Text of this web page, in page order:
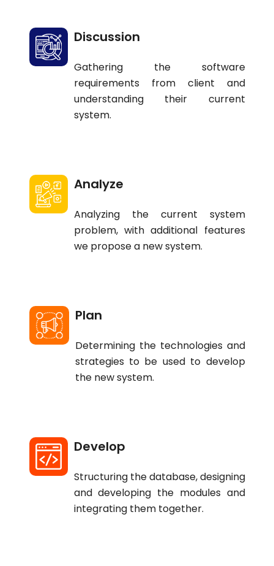
Discussion
Gathering the software
requirements from client and
understanding their current
system.
Analyze
Analyzing the current system
problem, with additional features
we propose a new system.
Plan
Determining the technologies and
strategies to be used to develop
the new system.
Develop
Structuring the database, designing
and developing the modules and
integrating them together.